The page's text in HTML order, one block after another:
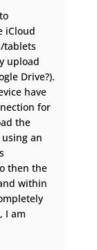
iCloud
tablets
upload
Drive?).
have
for
the
an
then the
within
I am